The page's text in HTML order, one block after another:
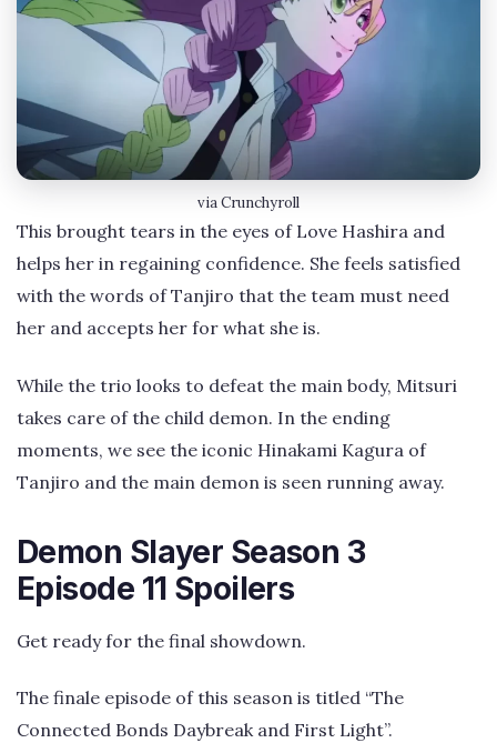
via Crunchyroll
This brought tears in the eyes of Love Hashira and
helps her in regaining confidence. She feels satisfied
with the words of Tanjiro that the team must need
her and accepts her for what she is.
While the trio looks to defeat the main body, Mitsuri
takes care of the child demon. In the ending
moments, we see the iconic Hinakami Kagura of
Tanjiro and the main demon is seen running away.
Demon Slayer Season 3
Episode 11 Spoilers
Get ready for the final showdown.
The finale episode of this season is titled “The
Connected Bonds Daybreak and First Light”.